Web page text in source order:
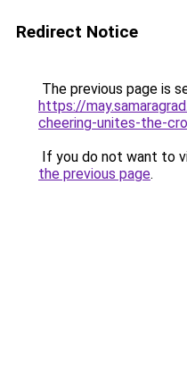
Redirect Notice
The previous page is
https://
cheering-unites-the-
If you do not want to
the previous page.